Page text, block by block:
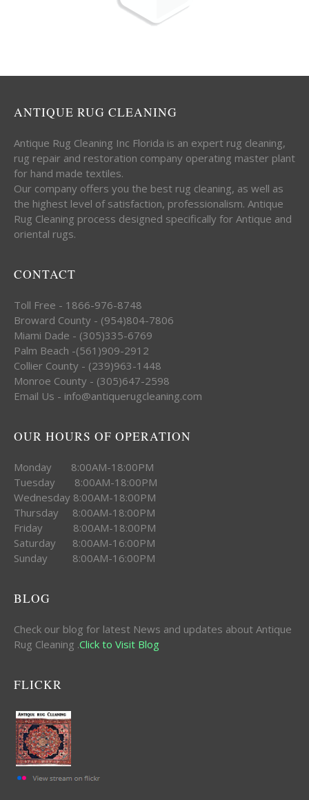
ANTIQUE RUG CLEANING
Antique Rug Cleaning Inc Florida is an expert rug cleaning,
rug repair and restoration company operating master plant
for hand made textiles.
Our company offers you the best rug cleaning, as well as
the highest level of satisfaction, professionalism. Antique
Rug Cleaning process designed specifically for Antique and
oriental rugs.
CONTACT
Toll Free - 1866-976-8748
Broward County - (954)804-7806
Miami Dade - (305)335-6769
Palm Beach -(561)909-2912
Collier County - (239)963-1448
Monroe County - (305)647-2598
Email Us - info@antiquerugcleaning.com
OUR HOURS OF OPERATION
Monday 8:00AM-18:00PM
Tuesday 8:00AM-18:00PM
Wednesday 8:00AM-18:00PM
Thursday 8:00AM-18:00PM
Friday 8:00AM-18:00PM
Saturday 8:00AM-16:00PM
Sunday 8:00AM-16:00PM
BLOG
Check our blog for latest News and updates about Antique
Rug Cleaning .Click to Visit Blog
FLICKR